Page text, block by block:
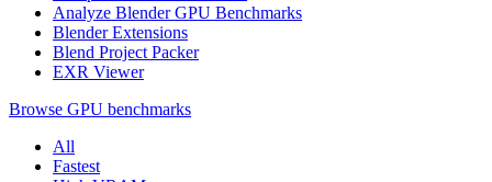
Analyze Blender GPU Benchmarks
Blender Extensions
Blend Project Packer
EXR Viewer
Browse GPU benchmarks
All
Fastest